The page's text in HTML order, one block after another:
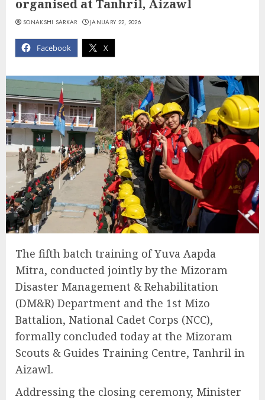
organised at Tanhril, Aizawl
Facebook X
SONAKSHI SARKAR JANUARY 22, 2026
The fifth batch training of Yuva Aapda
Mitra, conducted jointly by the Mizoram
Disaster Management & Rehabilitation
(DM&R) Department and the 1st Mizo
Battalion, National Cadet Corps (NCC),
formally concluded today at the Mizoram
Scouts & Guides Training Centre, Tanhril in
Aizawl.
Addressing the closing ceremony, Minister